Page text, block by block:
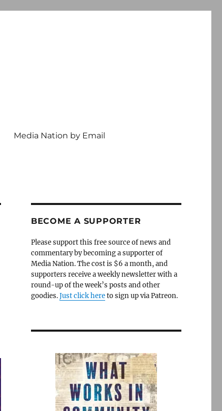
Media Nation by Email
BECOME A SUPPORTER
Please support this free source of news and
commentary by becoming a supporter of
Media Nation. The cost is $6 a month, and
supporters receive a weekly newsletter with a
round-up of the week’s posts and other
goodies.Just click hereto sign up via Patreon.